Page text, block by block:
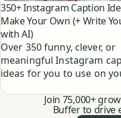
350+ Instagram Caption
Make Your Own (+ Write
with AI)
Over 350 funny, clever, or
meaningful Instagram
ideas for you to use on
post, along with a guide to
creating your own AI
Join 75,000+
Buffer to drive